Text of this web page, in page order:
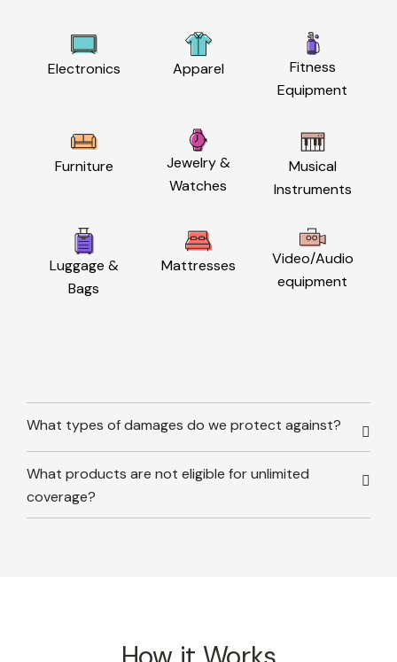
Electronics Apparel
Fitness
Equipment
Furniture
Jewelry &
Watches
Musical
Instruments
Luggage &
Bags
Mattresses
Video/Audio
equipment
What types of damages do we protect against?
What products are not eligible for unlimited
coverage?